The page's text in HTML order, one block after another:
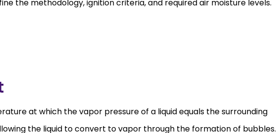
the methodology, ignition criteria, and required air moisture levels.
at which the vapor pressure of a liquid equals the surrounding
the liquid to convert to vapor through the formation of bubbles.